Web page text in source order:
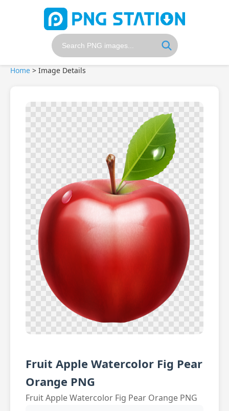
Home > Image Details
Fruit Apple Watercolor Fig Pear
Orange PNG
Fruit Apple Watercolor Fig Pear Orange PNG